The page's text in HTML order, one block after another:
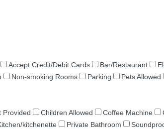
Accept Credit/Debit Cards Bar/Restaurant
Non-smoking Rooms Parking Pets Allowed
Provided Children Allowed Coffee Machine
kitchenette Private Bathroom